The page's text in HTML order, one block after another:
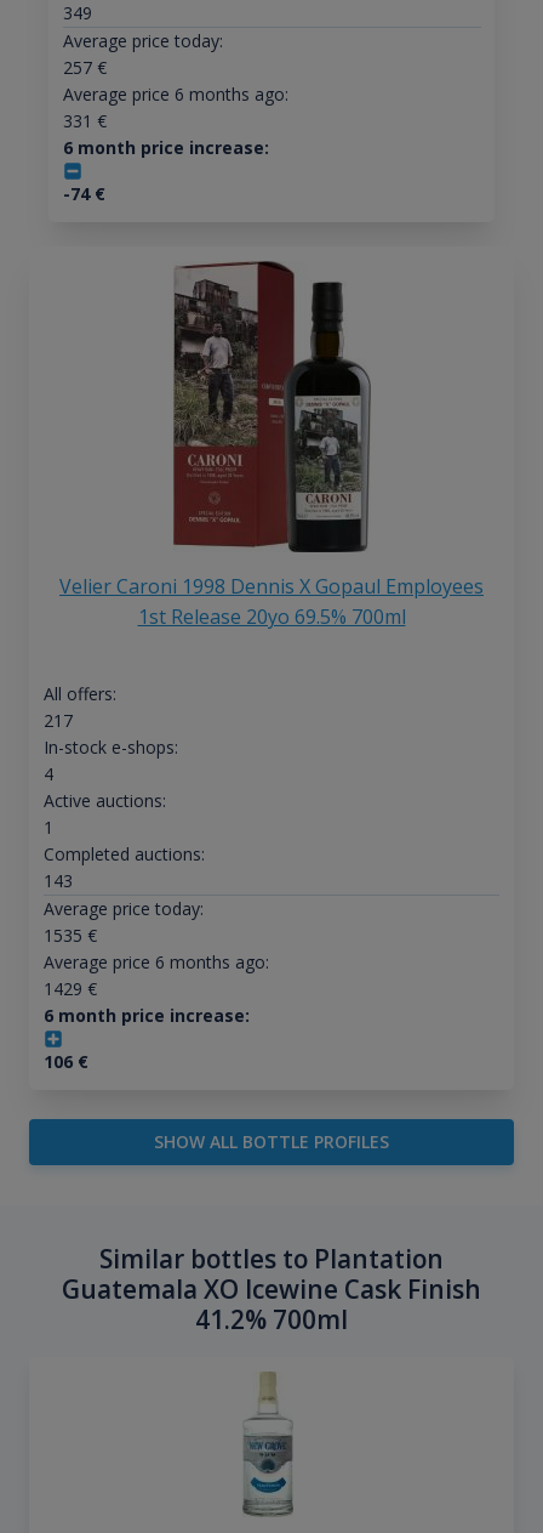
349
Average price today:
257€
Average price 6 months ago:
331 €
6 month price increase:
-74€
Velier Caroni 1998 Dennis X Gopaul Employees
1st Release 20yo 69.5% 700ml
All offers:
217
In-stock e-shops:
4
Active auctions:
1
Completed auctions:
143
Average price today:
1535 €
Average price 6 months ago:
1429 €
6 month price increase:
106€
SHOW ALL BOTTLE PROFILES
Similar bottles to Plantation
Guatemala XO Icewine Cask Finish
41.2% 700ml